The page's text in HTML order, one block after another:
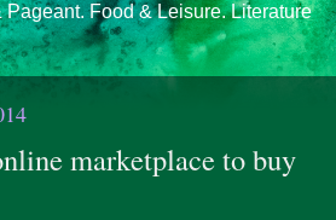
Pageant. Food & Leisure. Literature
marketplace to buy